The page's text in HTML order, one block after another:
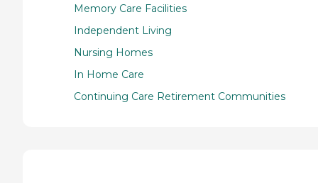
Memory Care Facilities
Independent Living
Nursing Homes
In Home Care
Continuing Care Retirement Communities